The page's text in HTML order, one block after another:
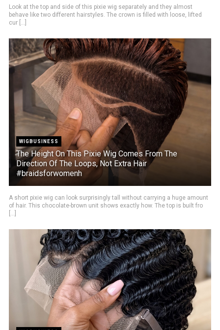
Look at the top and side of this pixie wig separately and they almost
behave like two different hairstyles. The crown is filled with loose, lifted
cur [...]
WIGBUSINESS
The Height On This Pixie Wig Comes From The
Direction Of The Loops, Not Extra Hair
#braidsforwomenh
A short pixie wig can look surprisingly tall without carrying a huge amount
of hair. This chocolate-brown unit shows exactly how. The top is built fro
[...]